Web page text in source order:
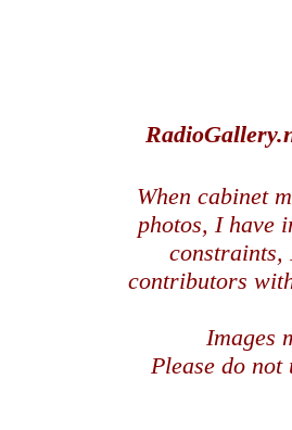
When cabinet
photos, I have
constraints,
contributors
Images
Please do